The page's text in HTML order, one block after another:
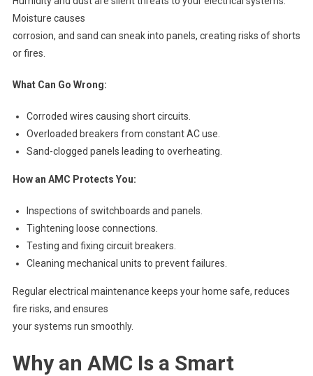
Moisture causes
corrosion, and sand can sneak into panels, creating risks of shorts
or fires.
What Can Go Wrong:
Corroded wires causing short circuits.
Overloaded breakers from constant AC use.
Sand-clogged panels leading to overheating.
How an AMC Protects You:
Inspections of switchboards and panels.
Tightening loose connections.
Testing and fixing circuit breakers.
Cleaning mechanical units to prevent failures.
Regular electrical maintenance keeps your home safe, reduces
fire risks, and ensures
your systems run smoothly.
Why an AMC Is a Smart